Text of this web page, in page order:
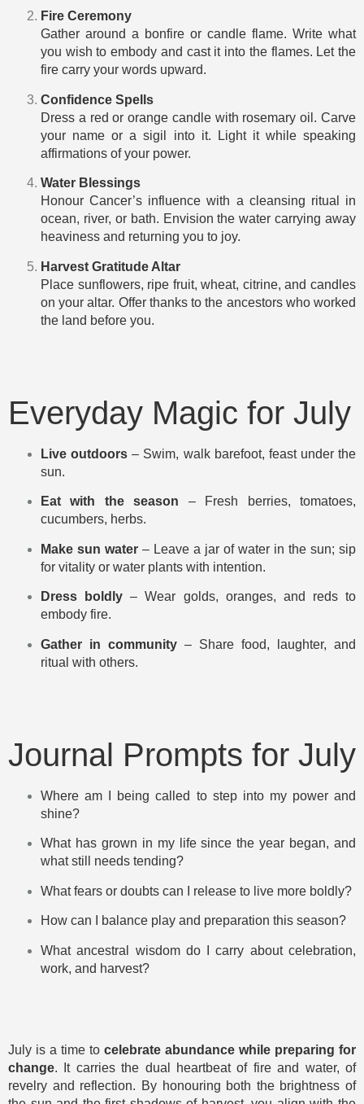
Fire Ceremony
Gather around a bonfire or candle flame. Write what
you wish to embody and cast it into the flames. Let the
fire carry your words upward.
Confidence Spells
Dress a red or orange candle with rosemary oil. Carve
your name or a sigil into it. Light it while speaking
affirmations of your power.
Water Blessings
Honour Cancer’s influence with a cleansing ritual in
ocean, river, or bath. Envision the water carrying away
heaviness and returning you to joy.
Harvest Gratitude Altar
Place sunflowers, ripe fruit, wheat, citrine, and candles
on your altar. Offer thanks to the ancestors who worked
the land before you.
Everyday Magic for July
Live outdoors – Swim, walk barefoot, feast under the
sun.
Eat with the season – Fresh berries, tomatoes,
cucumbers, herbs.
Make sun water – Leave a jar of water in the sun; sip
for vitality or water plants with intention.
Dress boldly – Wear golds, oranges, and reds to
embody fire.
Gather in community – Share food, laughter, and
ritual with others.
Journal Prompts for July
Where am I being called to step into my power and
shine?
What has grown in my life since the year began, and
what still needs tending?
What fears or doubts can I release to live more boldly?
How can I balance play and preparation this season?
What ancestral wisdom do I carry about celebration,
work, and harvest?
July is a time to celebrate abundance while preparing for
change. It carries the dual heartbeat of fire and water, of
revelry and reflection. By honouring both the brightness of